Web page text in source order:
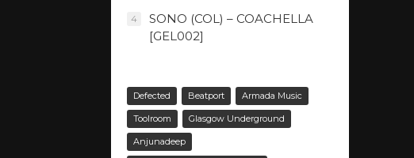
4
SONO (COL) – COACHELLA
[GEL002]
Defected Beatport Armada Music
Toolroom Glasgow Underground
Anjunadeep